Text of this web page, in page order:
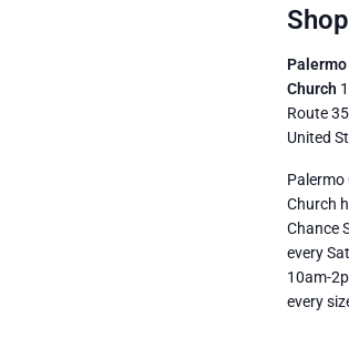
Shop
Church
Route
United
Church
Chance
every
10am-
every